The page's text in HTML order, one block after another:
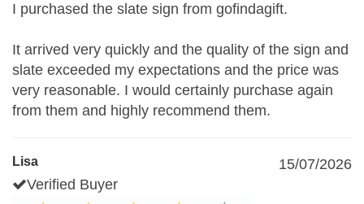
I purchased the slate sign from gofindagift.
It arrived very quickly and the quality of the sign and
slate exceeded my expectations and the price was
very reasonable. I would certainly purchase again
from them and highly recommend them.
Lisa
15/07/2026
Verified Buyer